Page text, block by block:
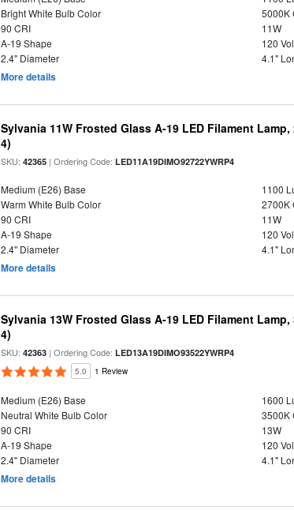
Bright White Bulb Color
5000K
90 CRI
11W
A-19 Shape
120
2.4" Diameter
4.1"
More details
Sylvania 11W Frosted Glass A-19 LED Filament
4)
SKU:42365 | Ordering Code:LED11A19DIMO92722YWRP4
Medium (E26) Base
1100
Warm White Bulb Color
2700K
90 CRI
11W
A-19 Shape
120
2.4" Diameter
4.1"
More details
Sylvania 13W Frosted Glass A-19 LED Filament
4)
SKU:42363 | Ordering Code:LED13A19DIMO93522YWRP4
5.0 1 Review
Medium (E26) Base
1600
Neutral White Bulb Color
3500K
90 CRI
13W
A-19 Shape
120
2.4" Diameter
4.1"
More details